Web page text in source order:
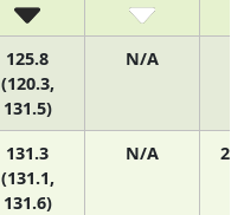
125.8
(120.3,
131.5)
N/A
131.3
(131.1,
131.6)
N/A